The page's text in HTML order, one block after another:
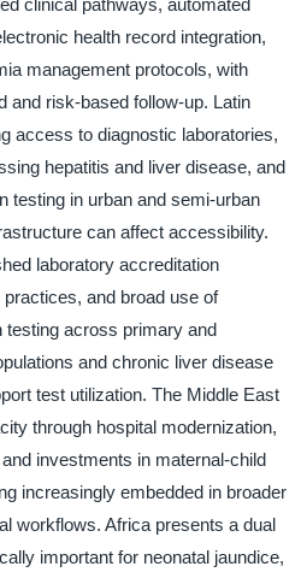
clinical pathways, automated
health record integration,
management protocols, with
and risk-based follow-up. Latin
access to diagnostic laboratories,
hepatitis and liver disease, and
testing in urban and semi-urban
can affect accessibility.
laboratory accreditation
and broad use of
testing across primary and
and chronic liver disease
test utilization. The Middle East
through hospital modernization,
investments in maternal-child
increasingly embedded in broader
workflows. Africa presents a dual
important for neonatal jaundice,